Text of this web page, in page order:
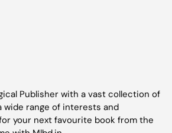
Publisher with a vast collection of
wide range of interests and
your next favourite book from the